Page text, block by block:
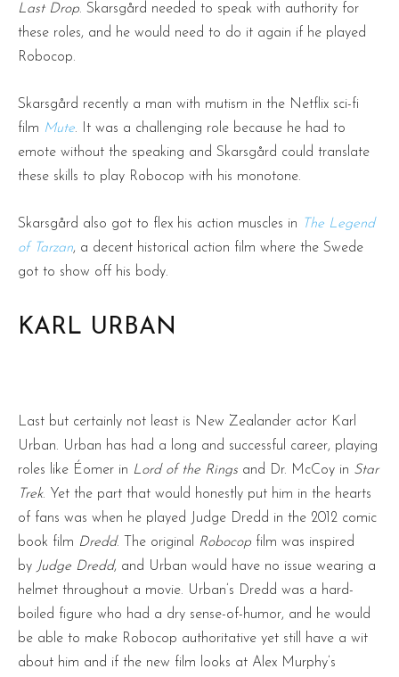
Last Drop. Skarsgård needed to speak with authority for
these roles, and he would need to do it again if he played
Robocop.
Skarsgård recently a man with mutism in the Netflix sci-fi
film Mute. It was a challenging role because he had to
emote without the speaking and Skarsgård could translate
these skills to play Robocop with his monotone.
Skarsgård also got to flex his action muscles in
The Legend
of Tarzan, a decent historical action film where the Swede
got to show off his body.
KARL URBAN
Last but certainly not least is New Zealander actor Karl
Urban. Urban has had a long and successful career, playing
roles like Éomer in Lord of the Rings and Dr. McCoy in Star
Trek. Yet the part that would honestly put him in the hearts
of fans was when he played Judge Dredd in the 2012 comic
book film Dredd. The original Robocop film was inspired
by Judge Dredd, and Urban would have no issue wearing a
helmet throughout a movie. Urban’s Dredd was a hard-
boiled figure who had a dry sense-of-humor, and he would
be able to make Robocop authoritative yet still have a wit
about him and if the new film looks at Alex Murphy’s